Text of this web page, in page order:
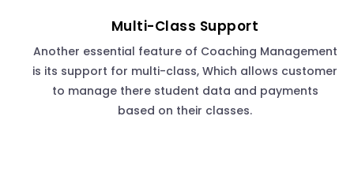
Multi-Class Support
Another essential feature of Coaching Management
is its support for multi-class, Which allows customer
to manage there student data and payments
based on their classes.